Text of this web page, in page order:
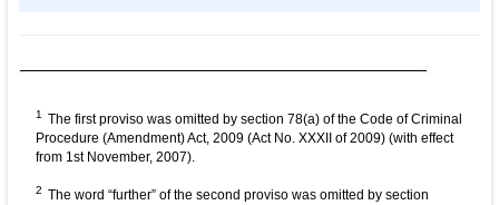
1 The first proviso was omitted by section 78(a) of the Code of Criminal
Procedure (Amendment) Act, 2009 (Act No. XXXII of 2009) (with effect
from 1st November, 2007).
2 The word “further” of the second proviso was omitted by section